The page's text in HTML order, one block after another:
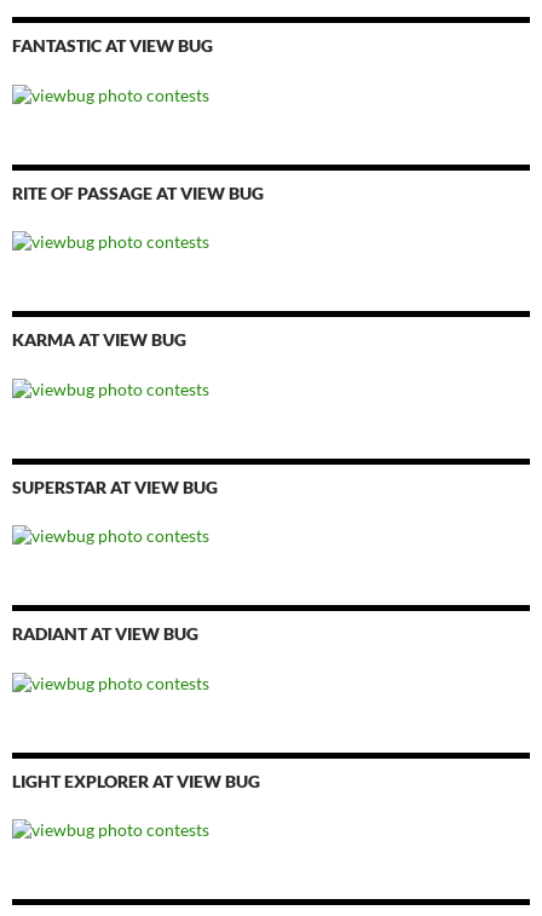
FANTASTIC AT VIEW BUG
RITE OF PASSAGE AT VIEW BUG
KARMA AT VIEW BUG
SUPERSTAR AT VIEW BUG
RADIANT AT VIEW BUG
LIGHT EXPLORER AT VIEW BUG